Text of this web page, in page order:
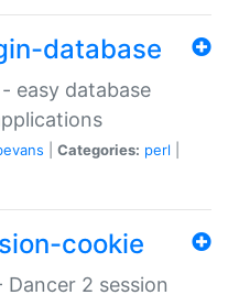
database
easy database
Categories: perl
cookie
Dancer 2 session